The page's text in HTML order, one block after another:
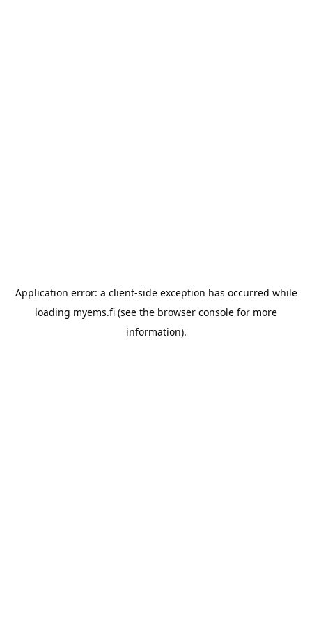
Application error: a client-side exception has occurred while
loading myems.fi (see the browser console for more
information).